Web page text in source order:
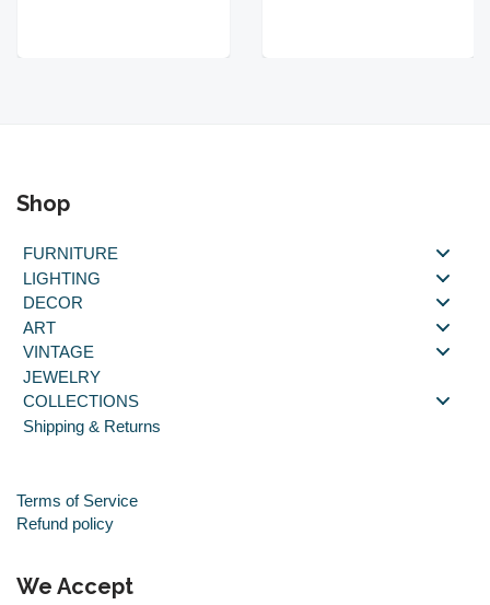
Shop
FURNITURE
LIGHTING
DECOR
ART
VINTAGE
JEWELRY
COLLECTIONS
Shipping & Returns
Terms of Service
Refund policy
We Accept